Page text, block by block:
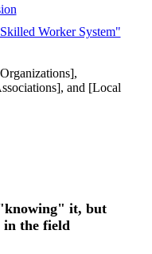
Worker System"
and [Local
it, but
the field